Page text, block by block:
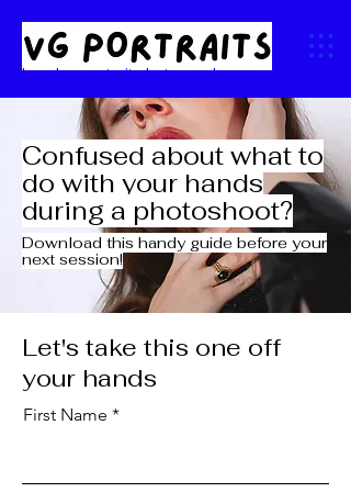
London portrait photographer
Confused about what to
do with your hands
during a photoshoot?
Download this handy guide before your
next session!
Let's take this one off
your hands
First Name